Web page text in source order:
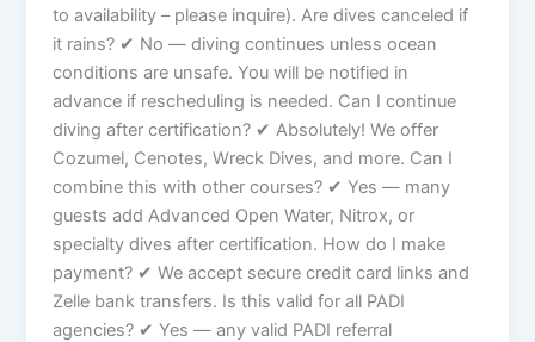
to availability – please inquire). Are dives canceled if
it rains? ✔ No — diving continues unless ocean
conditions are unsafe. You will be notified in
advance if rescheduling is needed. Can I continue
diving after certification? ✔ Absolutely! We offer
Cozumel, Cenotes, Wreck Dives, and more. Can I
combine this with other courses? ✔ Yes — many
guests add Advanced Open Water, Nitrox, or
specialty dives after certification. How do I make
payment? ✔ We accept secure credit card links and
Zelle bank transfers. Is this valid for all PADI
agencies? ✔ Yes — any valid PADI referral